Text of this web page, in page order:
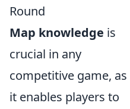
Round
Map knowledge is
crucial in any
competitive game, as
it enables players to